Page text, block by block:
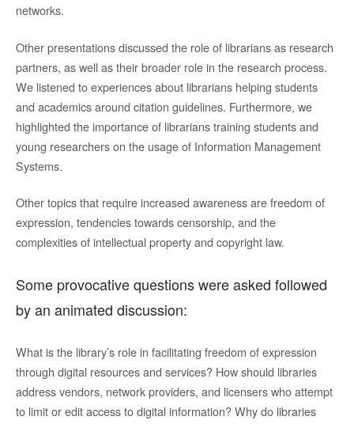
networks.
Other presentations discussed the role of librarians as research
partners, as well as their broader role in the research process.
We listened to experiences about librarians helping students
and academics around citation guidelines. Furthermore, we
highlighted the importance of librarians training students and
young researchers on the usage of Information Management
Systems.
Other topics that require increased awareness are freedom of
expression, tendencies towards censorship, and the
complexities of intellectual property and copyright law.
Some provocative questions were asked followed
by an animated discussion:
What is the library’s role in facilitating freedom of expression
through digital resources and services? How should libraries
address vendors, network providers, and licensers who attempt
to limit or edit access to digital information? Why do libraries